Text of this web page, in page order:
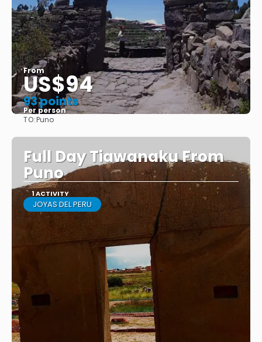
From
US$94
93 points
Per person
TO:Puno
Full Day Tiawanaku From
Puno
1 ACTIVITY
JOYAS DEL PERU